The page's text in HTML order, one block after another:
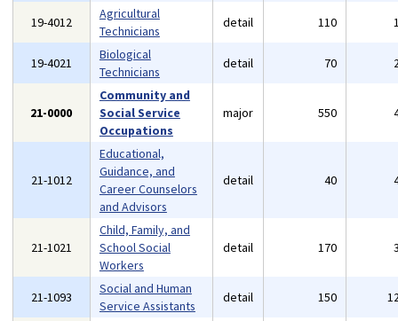
19-4012
Agricultural
Technicians
detail 110
19-4021
Biological
Technicians
detail 70
21-0000
Community and
Social Service
Occupations
major 550
21-1012
Educational,
Guidance, and
Career Counselors
and Advisors
detail 40
21-1021
Child, Family, and
School Social
Workers
detail 170
21-1093
Social and Human
Service Assistants
detail 150